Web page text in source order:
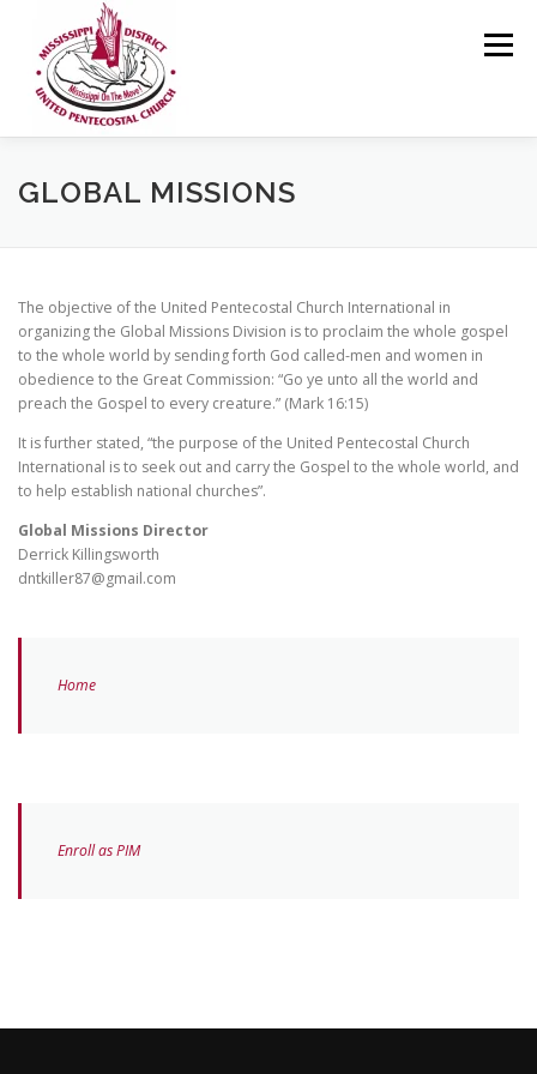
content
Menu
HOME ABOUT US MINISTRIES
GLOBAL MISSIONS
The objective of the United Pentecostal Church International in
organizing the Global Missions Division is to proclaim the whole gospel
to the whole world by sending forth God called-men and women in
obedience to the Great Commission: “Go ye unto all the world and
preach the Gospel to every creature.” (Mark 16:15)
It is further stated, “the purpose of the United Pentecostal Church
International is to seek out and carry the Gospel to the whole world, and
to help establish national churches”.
Global Missions Director
Derrick Killingsworth
dntkiller87@gmail.com
Home
Enroll as PIM